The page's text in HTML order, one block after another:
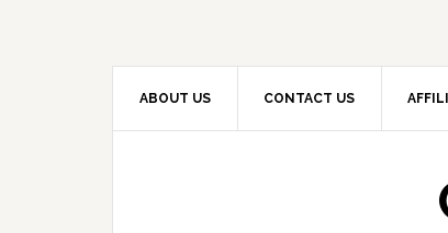
ABOUT US CONTACT US